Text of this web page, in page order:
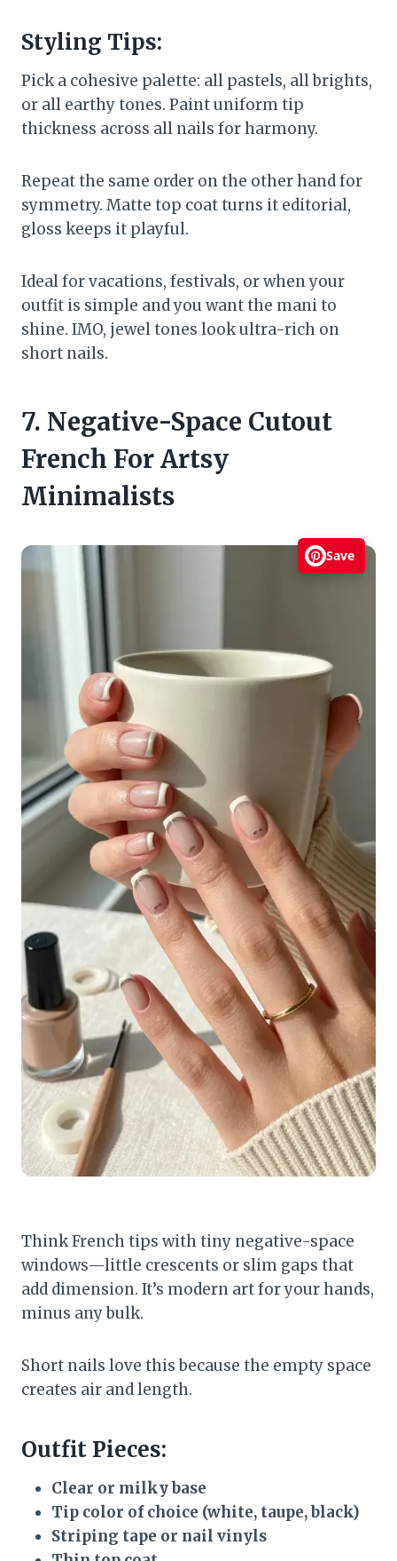
Styling Tips:
Pick a cohesive palette: all pastels, all brights,
or all earthy tones. Paint uniform tip
thickness across all nails for harmony.
Repeat the same order on the other hand for
symmetry. Matte top coat turns it editorial,
gloss keeps it playful.
Ideal for vacations, festivals, or when your
outfit is simple and you want the mani to
shine. IMO, jewel tones look ultra-rich on
short nails.
7. Negative-Space Cutout
French For Artsy
Minimalists
Save
Think French tips with tiny negative-space
windows—little crescents or slim gaps that
add dimension. It’s modern art for your hands,
minus any bulk.
Short nails love this because the empty space
creates air and length.
Outfit Pieces:
Clear or milky base
Tip color of choice (white, taupe, black)
Striping tape or nail vinyls